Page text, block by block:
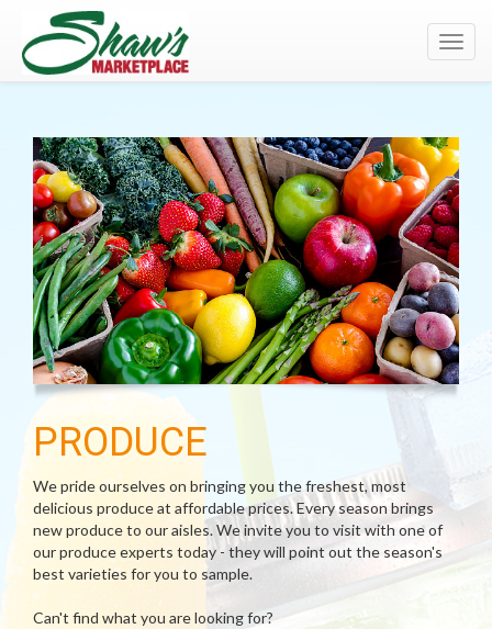
PRODUCE
We pride ourselves on bringing you the freshest, most
delicious produce at affordable prices. Every season brings
new produce to our aisles. We invite you to visit with one of
our produce experts today - they will point out the season's
best varieties for you to sample.
Can't find what you are looking for?